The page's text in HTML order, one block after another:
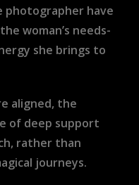
photographer have
woman’s needs-
she brings to
aligned, the
of deep support
rather than
journeys.